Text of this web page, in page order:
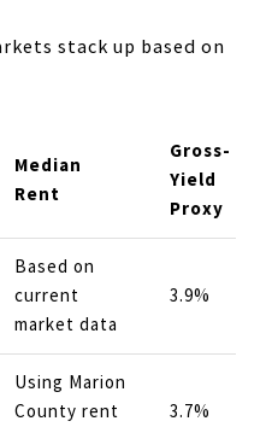
stack up based on
Median
Rent
Gross-
Yield
Proxy
Based on
current
market data
3.9%
Using Marion
County rent
3.7%